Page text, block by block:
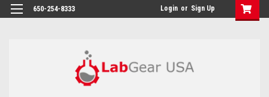
google-site-verification: google864780dcda18e9a2.html
650-254-8333 Login or Sign Up